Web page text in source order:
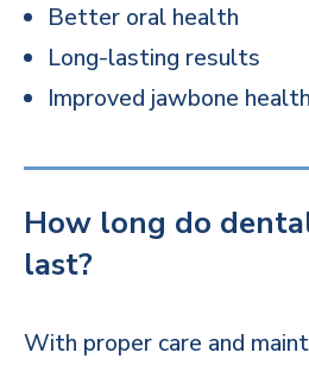
Better oral health
Long-lasting results
Improved jawbone health
How long do
last?
With proper care and